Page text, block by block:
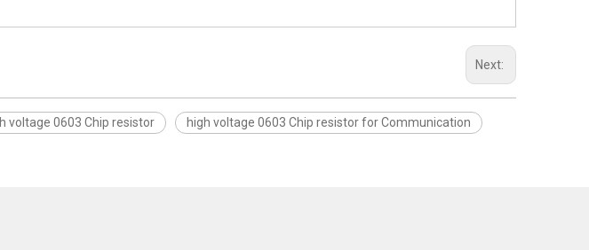
Next:
voltage 0603 Chip resistor high voltage 0603 Chip resistor for Communication